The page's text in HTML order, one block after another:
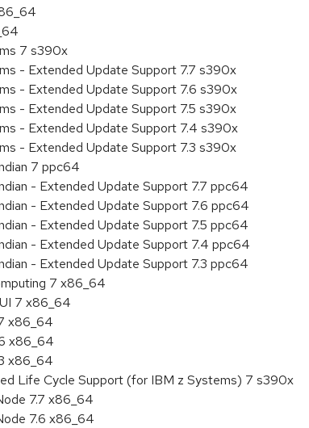
7 s390x
- Extended Update Support 7.7 s390x
- Extended Update Support 7.6 s390x
- Extended Update Support 7.5 s390x
- Extended Update Support 7.4 s390x
- Extended Update Support 7.3 s390x
7 ppc64
- Extended Update Support 7.7 ppc64
- Extended Update Support 7.6 ppc64
- Extended Update Support 7.5 ppc64
- Extended Update Support 7.4 ppc64
- Extended Update Support 7.3 ppc64
7 x86_64
7 x86_64
x86_64
x86_64
x86_64
Life Cycle Support (for IBM z Systems) 7 s390x
7.7 x86_64
7.6 x86_64